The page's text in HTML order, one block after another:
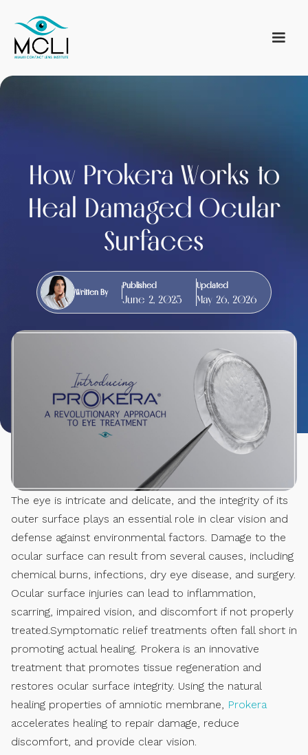
How Prokera Works to
Heal Damaged Ocular
Surfaces
Written By
Published
June 2, 2025
Updated
May 26, 2026
The eye is intricate and delicate, and the integrity of its
outer surface plays an essential role in clear vision and
defense against environmental factors. Damage to the
ocular surface can result from several causes, including
chemical burns, infections, dry eye disease, and surgery.
Ocular surface injuries can lead to inflammation,
scarring, impaired vision, and discomfort if not properly
treated.Symptomatic relief treatments often fall short in
promoting actual healing. Prokera is an innovative
treatment that promotes tissue regeneration and
restores ocular surface integrity. Using the natural
healing properties of amniotic membrane,
Prokera
accelerates healing to repair damage, reduce
discomfort, and provide clear vision.